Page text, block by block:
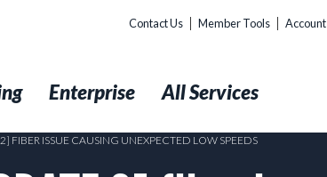
Contact Us Member Tools
Enterprise All Services
FIBER ISSUE CAUSING UNEXPECTED LOW SPEEDS